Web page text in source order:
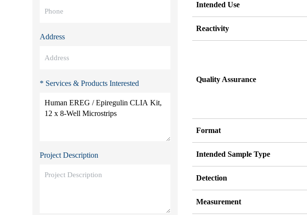
Address
* Services & Products Interested
Project Description
Intended Use
Reactivity
Quality Assurance
Format
Intended Sample Type
Detection
Measurement